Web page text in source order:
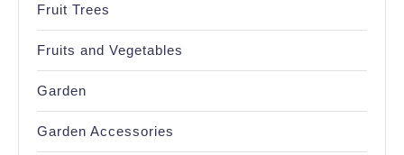
Fruit Trees
Fruits and Vegetables
Garden
Garden Accessories